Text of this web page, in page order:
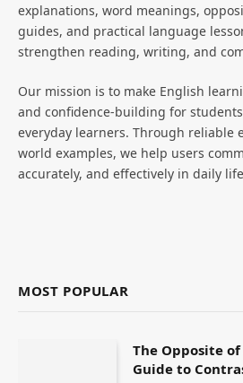
explanations, word meanings,
guides, and practical language
strengthen reading, writing, and
Our mission is to make English
and confidence-building for
everyday learners. Through reliable
world examples, we help users
accurately, and effectively in daily
MOST POPULAR
The Opposite
Guide to